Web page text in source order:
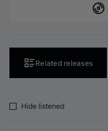
Related releases
Hide listened